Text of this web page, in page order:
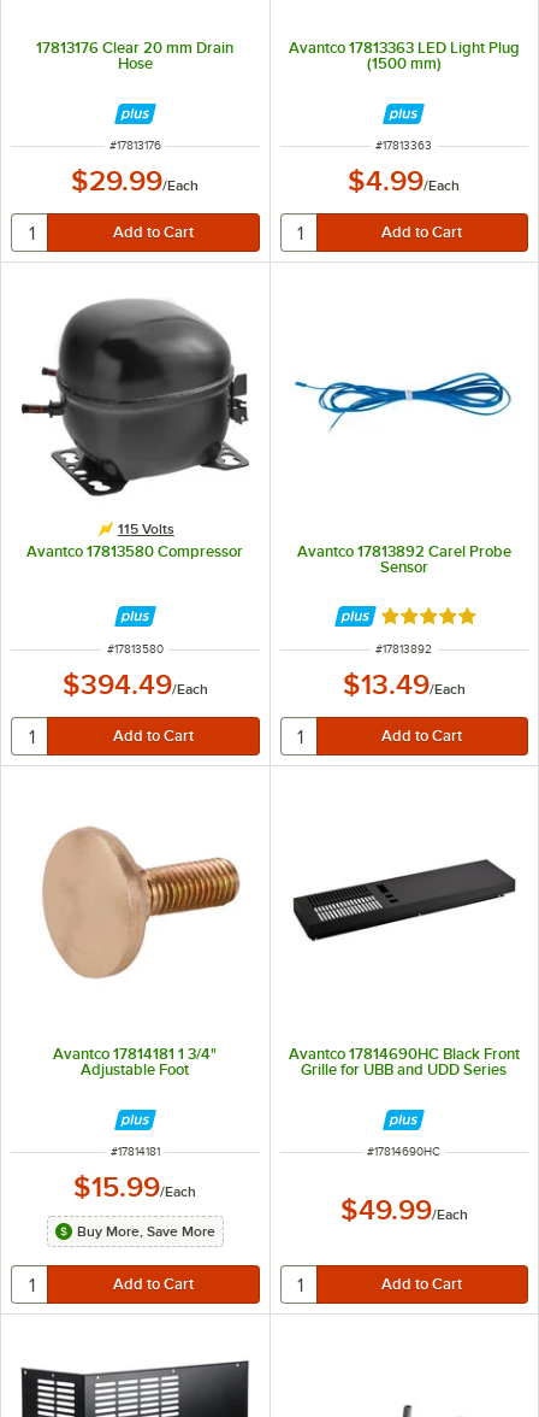
17813176 Clear 20 mm Drain
Hose
ITEM NUMBER
#17813176
$29.99/Each
Avantco 17813363 LED Light Plug
(1500 mm)
ITEM NUMBER
#17813363
$4.99/Each
115 Volts
Avantco 17813580 Compressor
ITEM NUMBER
#17813580
$394.49/Each
Avantco 17813892 Carel Probe
Sensor
Rated 5 out of 5
ITEM NUMBER
#17813892
$13.49/Each
Avantco 17814181 1 3/4"
Adjustable Foot
ITEM NUMBER
#17814181
$15.99/Each
Buy More, Save More
Avantco 17814690HC Black Front
Grille for UBB and UDD Series
ITEM NUMBER
#17814690HC
$49.99/Each